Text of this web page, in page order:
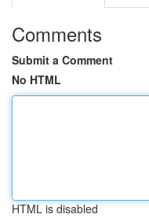
Comments
Submit a Comment
No HTML
HTML is disabled